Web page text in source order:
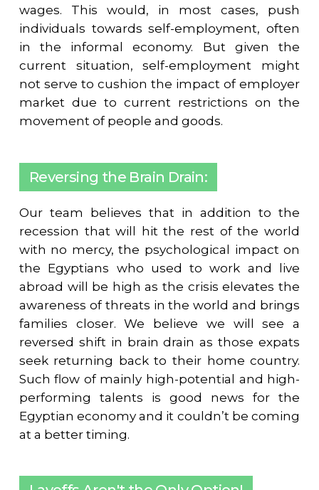
wages. This would, in most cases, push
individuals towards self-employment, often
in the informal economy. But given the
current situation, self-employment might
not serve to cushion the impact of employer
market due to current restrictions on the
movement of people and goods.
Reversing the Brain Drain:
Our team believes that in addition to the
recession that will hit the rest of the world
with no mercy, the psychological impact on
the Egyptians who used to work and live
abroad will be high as the crisis elevates the
awareness of threats in the world and brings
families closer. We believe we will see a
reversed shift in brain drain as those expats
seek returning back to their home country.
Such flow of mainly high-potential and high-
performing talents is good news for the
Egyptian economy and it couldn’t be coming
at a better timing.